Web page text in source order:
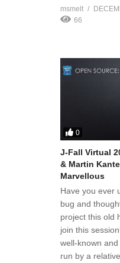
msmelt
66
0
J-Fall Virtual
& Martin
Marvellous
Have you ever
bug and
project this old
join this
well-known
run by a